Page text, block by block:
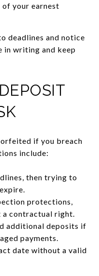
your earnest
deadlines and notice
in writing and keep
if you breach
include:
then trying to
protections,
contractual right.
additional deposits if
payments.
date without a valid